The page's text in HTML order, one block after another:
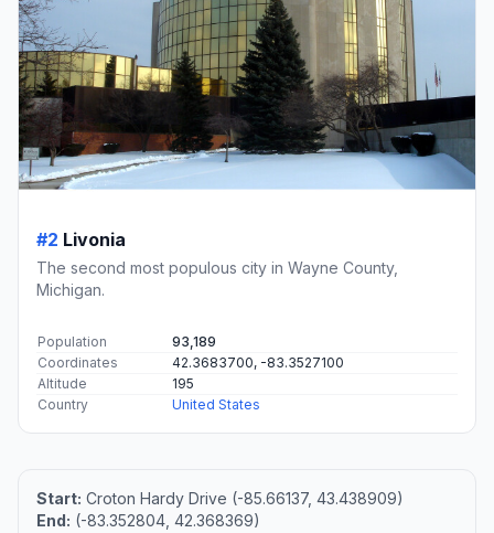
#2 Livonia
The second most populous city in Wayne County,
Michigan.
Population
93,189
Coordinates
42.3683700, -83.3527100
Altitude
195
Country
United States
Start: Croton Hardy Drive (-85.66137, 43.438909)
End: (-83.352804, 42.368369)